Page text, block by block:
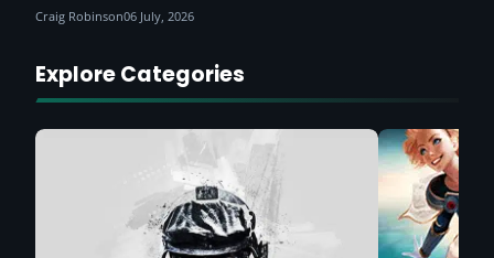
Craig Robinson06 July, 2026
Explore Categories